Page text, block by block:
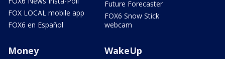
FOX LOCAL mobile app
FOX6 en Español
Future Forecaster
FOX6 Snow Stick
webcam
Money WakeUp